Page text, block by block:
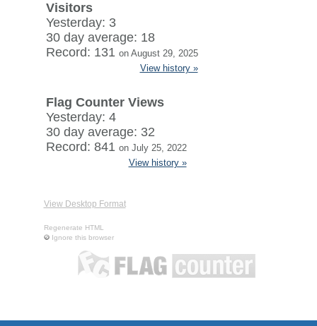
Visitors
Yesterday: 3
30 day average: 18
Record: 131 on August 29, 2025
View history »
Flag Counter Views
Yesterday: 4
30 day average: 32
Record: 841 on July 25, 2022
View history »
View Desktop Format
Regenerate HTML
Ignore this browser